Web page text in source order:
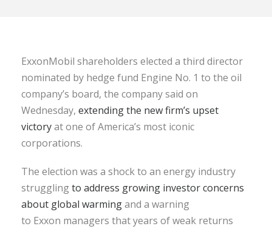
ExxonMobil shareholders elected a third director
nominated by hedge fund Engine No. 1 to the oil
company’s board, the company said on
Wednesday, extending the new firm’s upset
victoryat one of America’s most iconic
corporations.
The election was a shock to an energy industry
strugglingto address growing investor concerns
about global warmingand a warning
to Exxon managers that years of weak returns